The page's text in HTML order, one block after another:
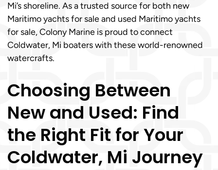
Mi’s shoreline. As a trusted source for both new
Maritimo yachts for sale and used Maritimo yachts
for sale, Colony Marine is proud to connect
Coldwater, Mi boaters with these world-renowned
watercrafts.
Choosing Between
New and Used: Find
the Right Fit for Your
Coldwater, Mi Journey